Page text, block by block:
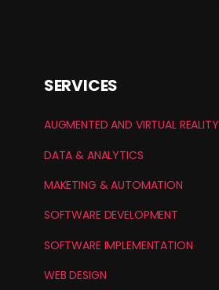
SERVICES
AUGMENTED AND VIRTUAL REALITY
DATA & ANALYTICS
MAKETING & AUTOMATION
SOFTWARE DEVELOPMENT
SOFTWARE IMPLEMENTATION
WEB DESIGN